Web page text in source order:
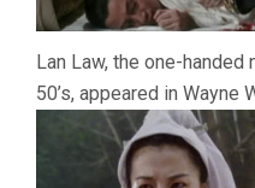
Lan Law, the one-
50’s, appeared in Wayne